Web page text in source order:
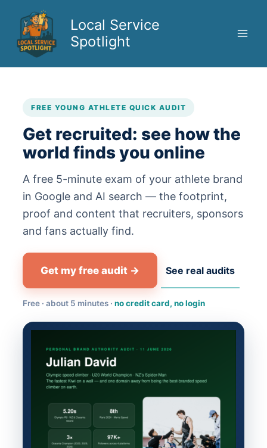
content
Local Service
Spotlight
FREE YOUNG ATHLETE QUICK AUDIT
Get recruited: see how the
world finds you online
A free 5-minute exam of your athlete brand
in Google and AI search — the footprint,
proof and content that recruiters, sponsors
and fans actually find.
Get my free audit → See real audits
Free · about 5 minutes · no credit card, no login